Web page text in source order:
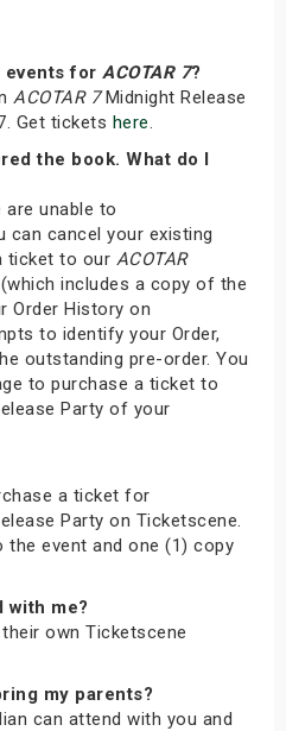
events for ACOTAR 7?
ACOTAR 7Midnight Release
Get tickets here.
the book. What do I
unable to
can cancel your existing
ticket to our ACOTAR
includes a copy of the
Order History on
to identify your Order,
outstanding pre-order. You
to purchase a ticket to
Party of your
a ticket for
Party on Ticketscene.
event and one (1) copy
with me?
own Ticketscene
my parents?
can attend with you and